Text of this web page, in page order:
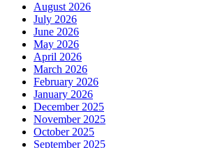
August 2026
July 2026
June 2026
May 2026
April 2026
March 2026
February 2026
January 2026
December 2025
November 2025
October 2025
September 2025